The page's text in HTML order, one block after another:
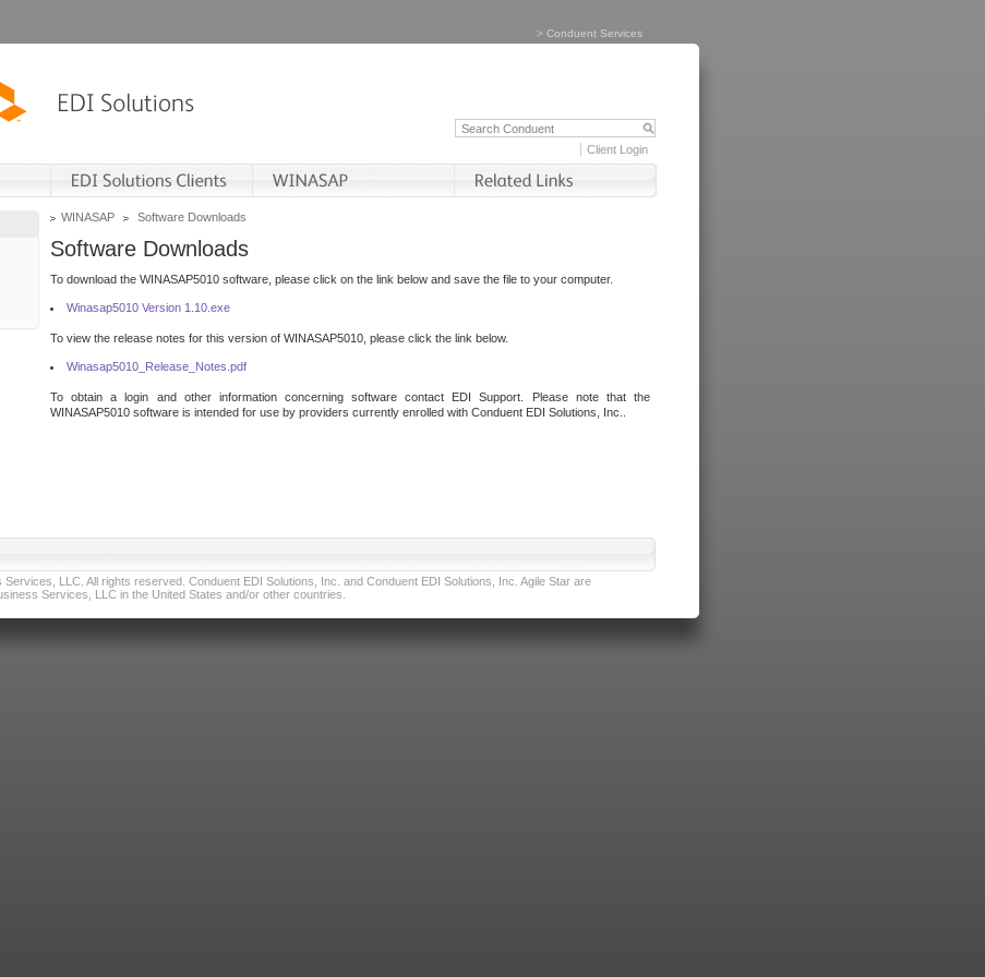
> Conduent Services
Client Login
WINASAP Software Downloads
Software Downloads
To download the WINASAP5010 software, please click on the link below and save the file to your computer.
Winasap5010 Version 1.10.exe
To view the release notes for this version of WINASAP5010, please click the link below.
Winasap5010_Release_Notes.pdf
To obtain a login and other information concerning software contact EDI Support. Please note that the
WINASAP5010 software is intended for use by providers currently enrolled with Conduent EDI Solutions, Inc..
LLC. All rights reserved. Conduent EDI Solutions, Inc. and Conduent EDI Solutions, Inc. Agile Star are
Services, LLC in the United States and/or other countries.